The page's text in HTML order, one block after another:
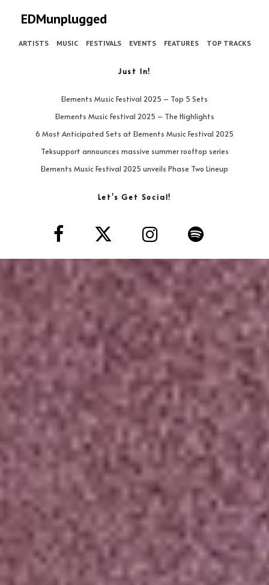
EDMunplugged
ARTISTS MUSIC FESTIVALS EVENTS FEATURES TOP TRACKS
Just In!
Elements Music Festival 2025 – Top 5 Sets
Elements Music Festival 2025 – The Highlights
6 Most Anticipated Sets at Elements Music Festival 2025
Teksupport announces massive summer rooftop series
Elements Music Festival 2025 unveils Phase Two Lineup
Let’s Get Social!